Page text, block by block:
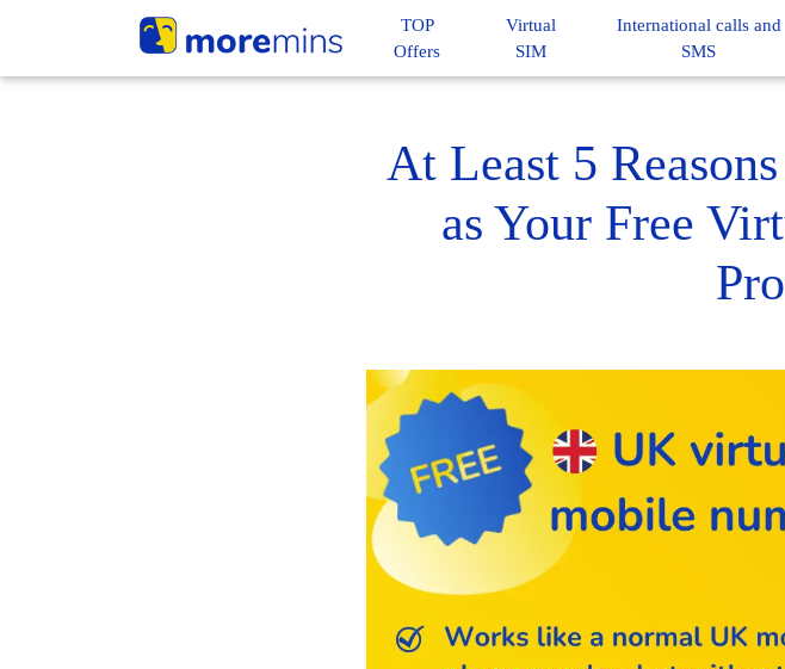
TOP
Offers
Virtual
SIM
International calls and
SMS
At Least 5
as Your Free